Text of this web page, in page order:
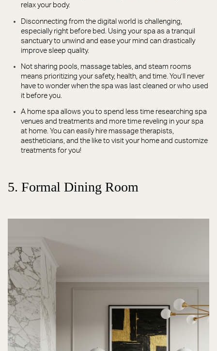
relax your body.
Disconnecting from the digital world is challenging,
especially right before bed. Using your spa as a tranquil
sanctuary to unwind and ease your mind can drastically
improve sleep quality.
Not sharing pools, massage tables, and steam rooms
means prioritizing your safety, health, and time. You’ll never
have to wonder when the spa was last cleaned or who used
it before you.
A home spa allows you to spend less time researching spa
venues and treatments and more time reveling in your spa
at home. You can easily hire massage therapists,
aestheticians, and the like to visit your home and customize
treatments for you!
5. Formal Dining Room